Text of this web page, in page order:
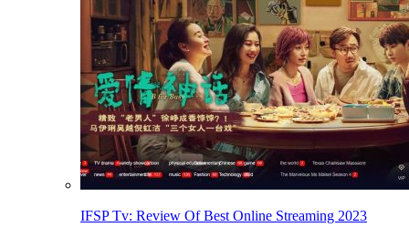
IFSP Tv: Review Of Best Online Streaming 2023